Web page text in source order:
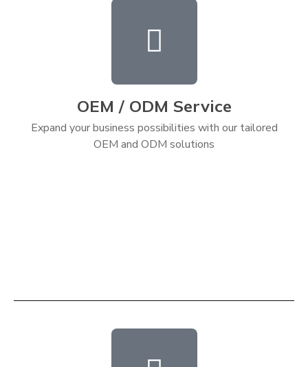
OEM / ODM Service
Expand your business possibilities with our tailored
OEM and ODM solutions